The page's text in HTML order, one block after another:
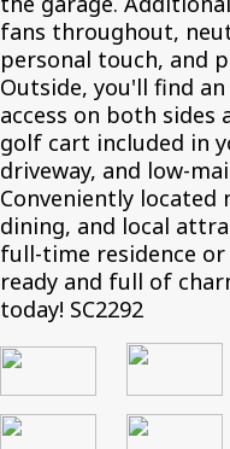
fans throughout,
personal touch, and
Outside, you'll find
access on both sides
golf cart included in
driveway, and low-
Conveniently located
dining, and local
full-time residence or
ready and full of
today! SC2292